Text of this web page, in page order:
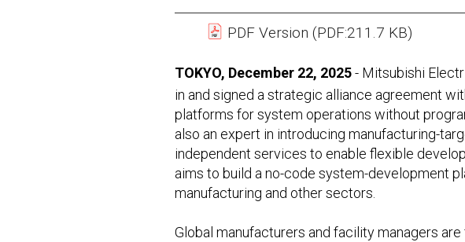
PDF Version (PDF:211.7 KB)
TOKYO, December 22, 2025- Mitsubishi
in and signed a strategic alliance agreement
platforms for system operations without
also an expert in introducing manufacturing-
independent services to enable flexible
aims to build a no-code system-development
manufacturing and other sectors.
Global manufacturers and facility managers